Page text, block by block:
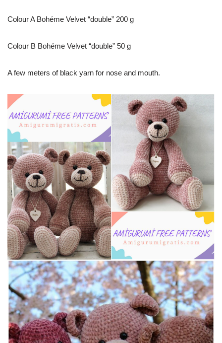
Colour A Bohéme Velvet “double” 200 g
Colour B Bohéme Velvet “double” 50 g
A few meters of black yarn for nose and mouth.